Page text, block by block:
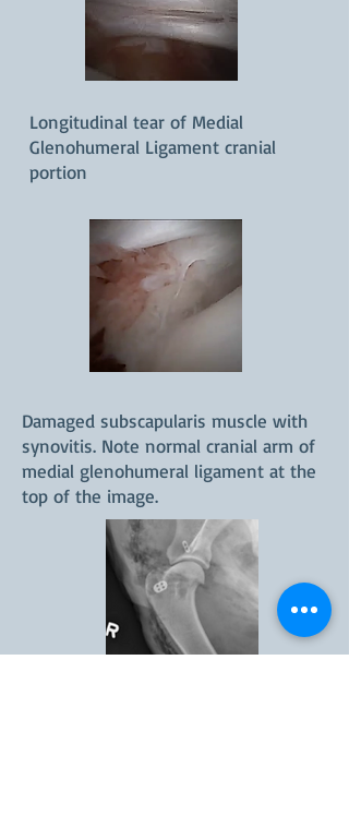
Longitudinal tear of Medial
Glenohumeral Ligament cranial
portion
Damaged subscapularis muscle with
synovitis. Note normal cranial arm of
medial glenohumeral ligament at the
top of the image.